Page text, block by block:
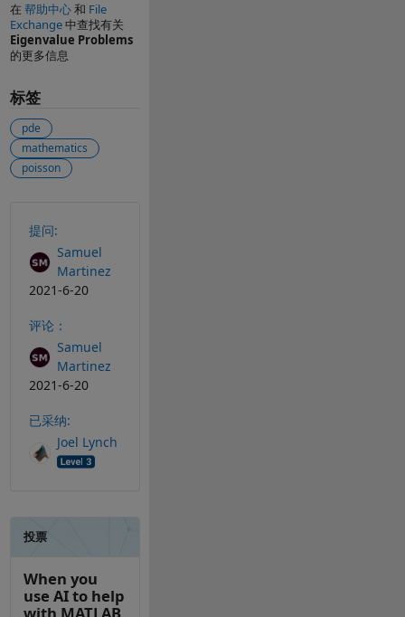
在 帮助中心和 File
Exchange中查找有关
Eigenvalue Problems
的更多信息
标签
pde
mathematics
poisson
提问:
Samuel
Martinez
2021-6-20
评论：
Samuel
Martinez
2021-6-20
已采纳:
Joel Lynch